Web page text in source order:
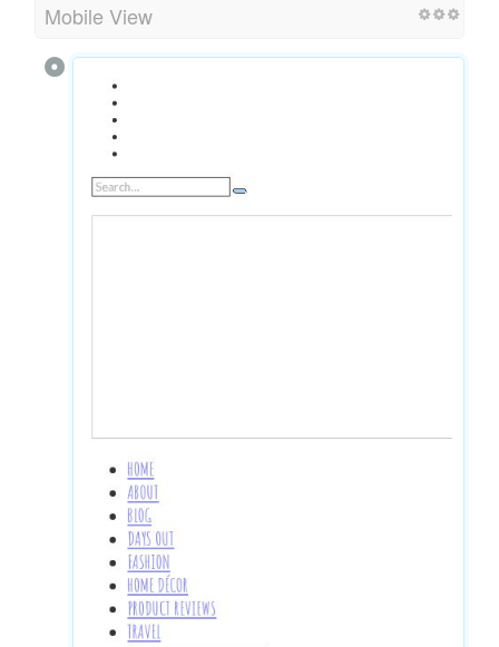
Mobile View